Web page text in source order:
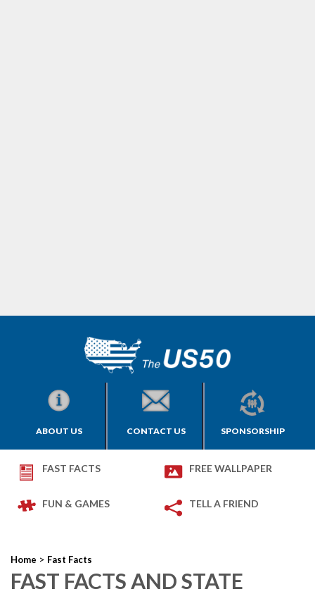
ABOUT US CONTACT US SPONSORSHIP
FAST FACTS FREE WALLPAPER
FUN & GAMES TELL A FRIEND
Home > Fast Facts
FAST FACTS AND STATE